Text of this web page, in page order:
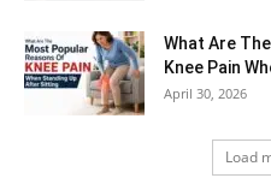
What Are
Knee Pain
April 30, 2026
Load